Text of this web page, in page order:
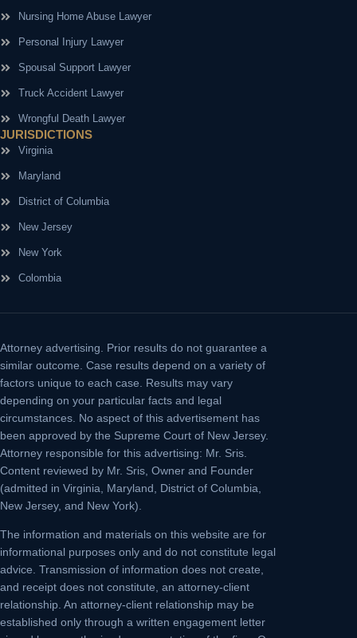
Nursing Home Abuse Lawyer
Personal Injury Lawyer
Spousal Support Lawyer
Truck Accident Lawyer
Wrongful Death Lawyer
JURISDICTIONS
Virginia
Maryland
District of Columbia
New Jersey
New York
Colombia
Attorney advertising.
Prior results do not guarantee a
similar outcome. Case results depend on a variety of
factors unique to each case. Results may vary
depending on your particular facts and legal
circumstances. No aspect of this advertisement has
been approved by the Supreme Court of New Jersey.
Attorney responsible for this advertising: Mr. Sris.
Content reviewed by Mr. Sris, Owner and Founder
(admitted in Virginia, Maryland, District of Columbia,
New Jersey, and New York).
The information and materials on this website are for
informational purposes only and do not constitute legal
advice. Transmission of information does not create,
and receipt does not constitute, an attorney-client
relationship. An attorney-client relationship may be
established only through a written engagement letter